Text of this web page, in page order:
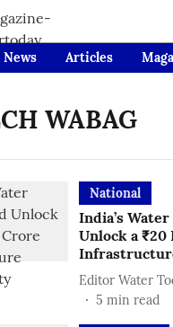
News Articles
WABAG
National
India’s
Unlock a ₹20
Editor Water
5 min read